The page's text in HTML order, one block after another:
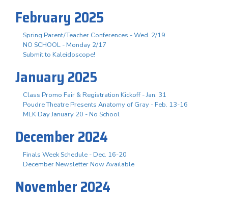
February 2025
Spring Parent/Teacher Conferences - Wed. 2/19
NO SCHOOL - Monday 2/17
Submit to Kaleidoscope!
January 2025
Class Promo Fair & Registration Kickoff - Jan. 31
Poudre Theatre Presents Anatomy of Gray - Feb. 13-16
MLK Day January 20 - No School
December 2024
Finals Week Schedule - Dec. 16-20
December Newsletter Now Available
November 2024